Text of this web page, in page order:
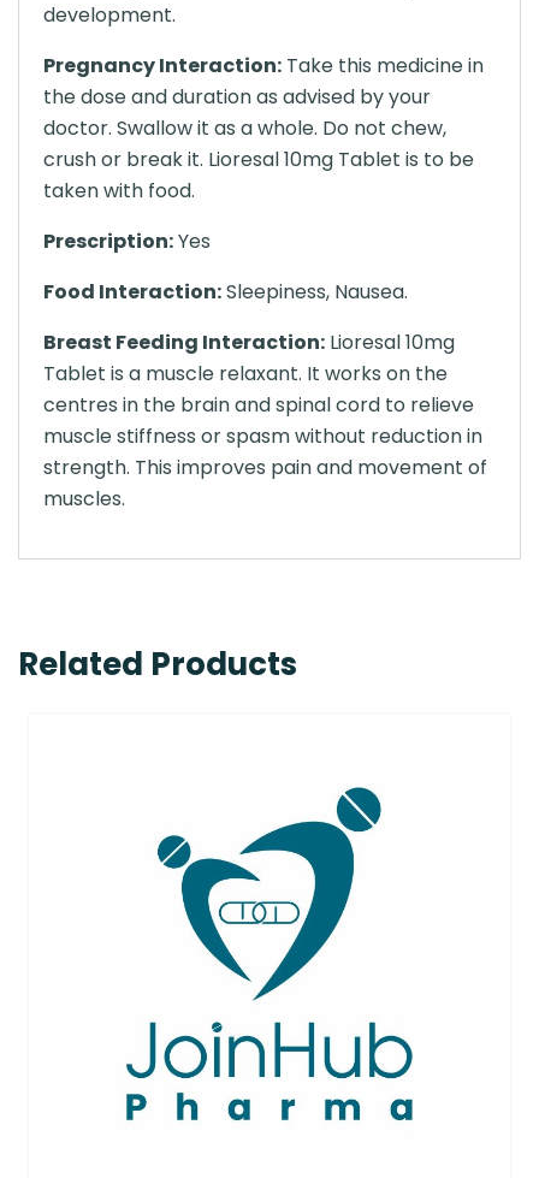
development.
Pregnancy Interaction: Take this medicine in
the dose and duration as advised by your
doctor. Swallow it as a whole. Do not chew,
crush or break it. Lioresal 10mg Tablet is to be
taken with food.
Prescription:Yes
Food Interaction:Sleepiness, Nausea.
Breast Feeding Interaction: Lioresal 10mg
Tablet is a muscle relaxant. It works on the
centres in the brain and spinal cord to relieve
muscle stiffness or spasm without reduction in
strength. This improves pain and movement of
muscles.
Related Products